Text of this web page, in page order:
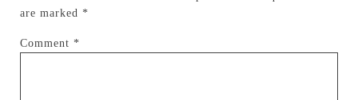
are marked *
Comment *